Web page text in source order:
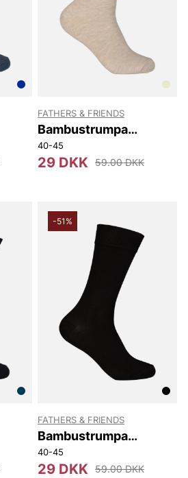
FATHERS & FRIENDS
Bambustrumpa
Stephen
40-45
29 DKK 59.00 DKK
-51%
FATHERS & FRIENDS
Bambustrumpa
Stephen
40-45
29 DKK 59.00 DKK